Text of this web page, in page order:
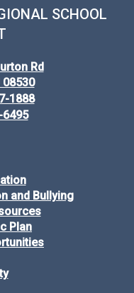
SCHOOL
Rd
1888
and Bullying
Plan